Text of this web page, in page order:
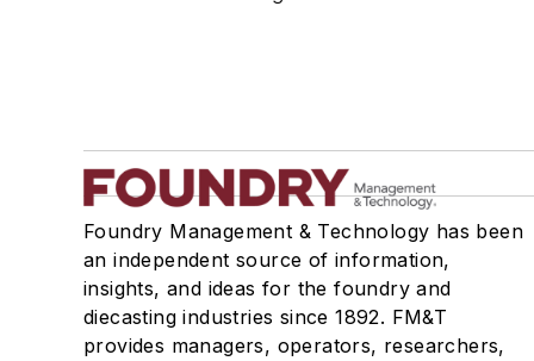
Pattern Equipment & Supplies
Vacuum Casting Equipment
Plant Engineering, MRO
Pouring & Filtering
Rapid Prototyping
Sand, Binders & Preparation Equipment
Services
Foundry Management & Technology has been
an independent source of information,
insights, and ideas for the foundry and
diecasting industries since 1892. FM&T
provides managers, operators, researchers,